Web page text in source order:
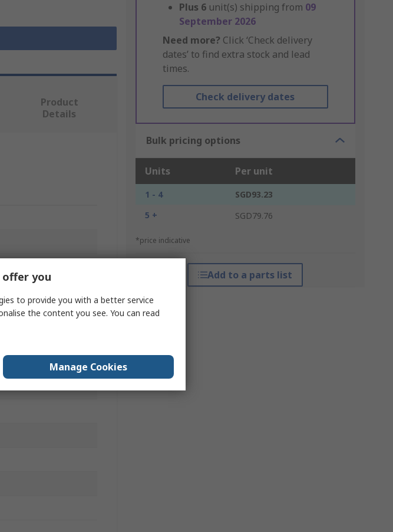
Plus 6 unit(s) shipping from 09
September 2026
Need more? Click ‘Check delivery
dates’ to find extra stock and lead
times.
Check delivery dates
Bulk pricing options
Units Per unit
1 - 4
SGD93.23
5 +
SGD79.76
*price indicative
Add to a parts list
Product
Details
offer you
to provide you with a better service
the content you see. You can read
Manage Cookies